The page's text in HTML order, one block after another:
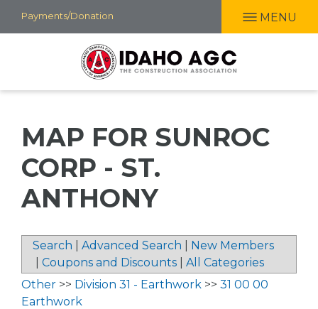
Skip
to
Payments/Donation MENU
MAP FOR SUNROC
CORP - ST.
ANTHONY
Search Advanced Search
New Members
Coupons and Discounts
All Categories
Other >> Division 31 - Earthwork >> 31 00 00
Earthwork